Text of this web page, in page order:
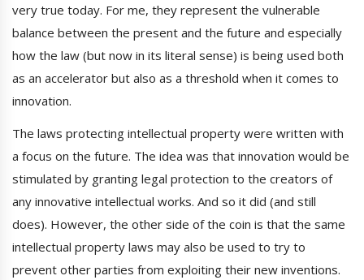
very true today. For me, they represent the vulnerable
balance between the present and the future and especially
how the law (but now in its literal sense) is being used both
as an accelerator but also as a threshold when it comes to
innovation.
The laws protecting intellectual property were written with
a focus on the future. The idea was that innovation would be
stimulated by granting legal protection to the creators of
any innovative intellectual works. And so it did (and still
does). However, the other side of the coin is that the same
intellectual property laws may also be used to try to
prevent other parties from exploiting their new inventions.